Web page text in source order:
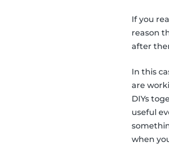
If you
reason
after
In this
are
DIYs
useful
when